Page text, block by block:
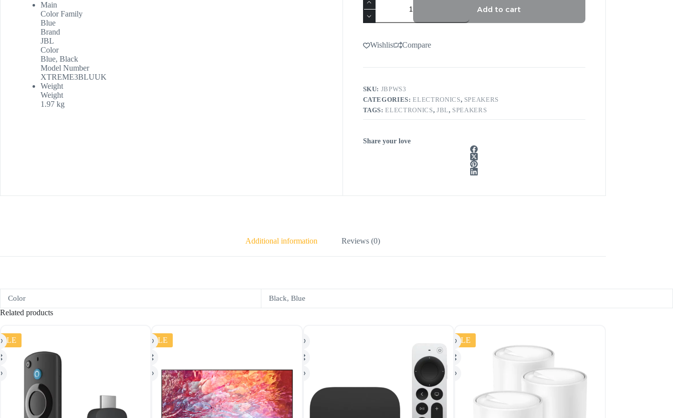
Main
Color Family
Blue
Brand
JBL
Color
Blue, Black
Model Number
XTREME3BLUUK
Weight
Weight
1.97 kg
Add to cart
Wishlist Compare
SKU: JBPWS3
CATEGORIES:ELECTRONICS, SPEAKERS
TAGS:ELECTRONICS, JBL, SPEAKERS
Share your love
Additional information Reviews (0)
Color Black, Blue
Related products
SALE SALE